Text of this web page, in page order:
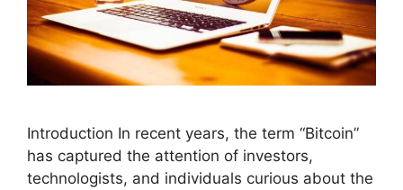
Introduction In recent years, the term “Bitcoin”
has captured the attention of investors,
technologists, and individuals curious about the